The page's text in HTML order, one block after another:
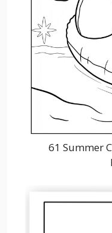
61 Summer